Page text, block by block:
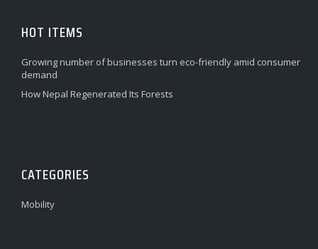
HOT ITEMS
Growing number of businesses turn eco-friendly amid consumer
demand
How Nepal Regenerated Its Forests
CATEGORIES
Mobility